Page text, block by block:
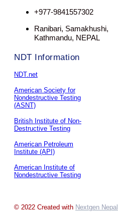
+977-9841557302
Ranibari, Samakhushi,
Kathmandu, NEPAL
NDT Information
NDT.net
American Society for
Nondestructive Testing
(ASNT)
British Institute of Non-
Destructive Testing
American Petroleum
Institute (API)
American Institute of
Nondestructive Testing
© 2022 Created with Nextgen Nepal